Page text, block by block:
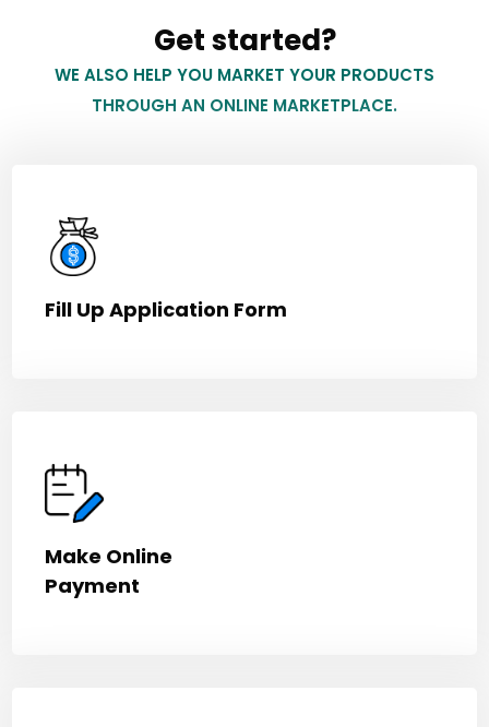
Get started?
WE ALSO HELP YOU MARKET YOUR PRODUCTS
THROUGH AN ONLINE MARKETPLACE.
Fill Up Application Form
Make Online
Payment